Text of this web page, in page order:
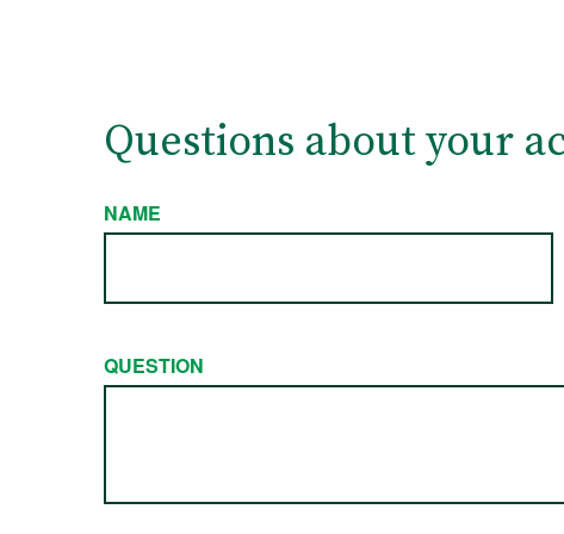
Questions about your
NAME
QUESTION